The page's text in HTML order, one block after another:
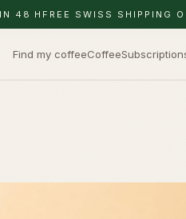
48 H FREE SWISS SHIPPING
Find my coffeeCoffee